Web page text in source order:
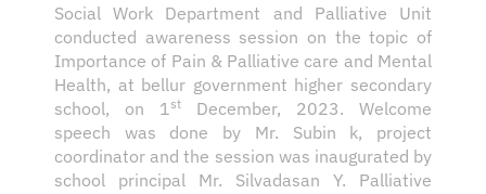
Social Work Department and Palliative Unit
conducted awareness session on the topic of
Importance of Pain & Palliative care and Mental
Health, at bellur government higher secondary
school, on 1 st
December, 2023. Welcome
speech was done by Mr. Subin k, project
coordinator and the session was inaugurated by
school principal Mr. Silvadasan Y. Palliative